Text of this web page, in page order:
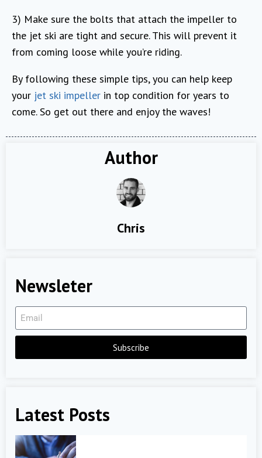
3) Make sure the bolts that attach the impeller to
the jet ski are tight and secure. This will prevent it
from coming loose while you’re riding.
By following these simple tips, you can help keep
your jet ski impeller in top condition for years to
come. So get out there and enjoy the waves!
Author
Chris
Newsleter
Subscribe
Latest Posts